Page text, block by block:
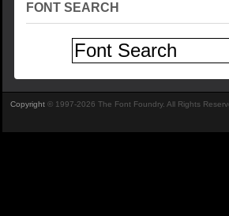
FONT SEARCH
Copyright © 1997-2026 The Font Foundry. All Rights